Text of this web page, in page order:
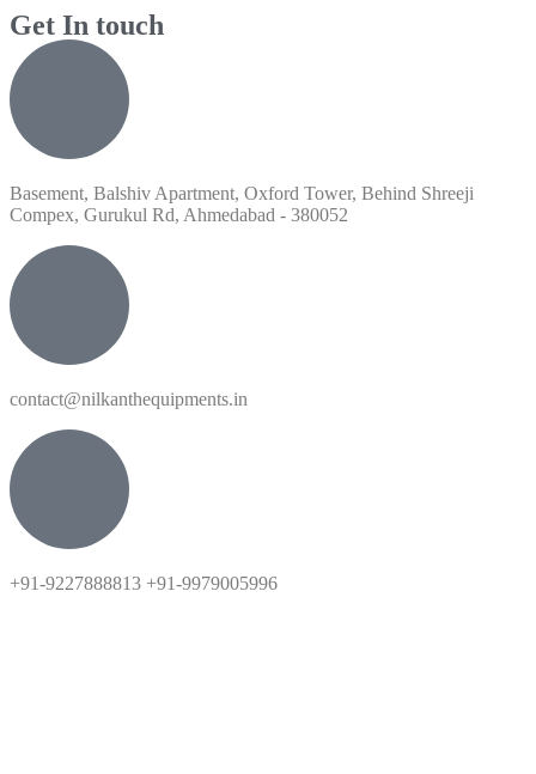
Get In touch
Basement, Balshiv Apartment, Oxford Tower, Behind Shreeji
Compex, Gurukul Rd, Ahmedabad - 380052
contact@nilkanthequipments.in
+91-9227888813 +91-9979005996